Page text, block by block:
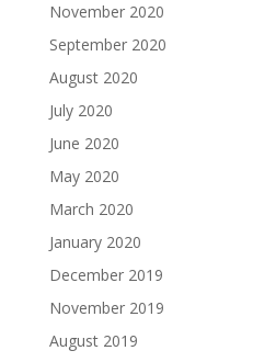
November 2020
September 2020
August 2020
July 2020
June 2020
May 2020
March 2020
January 2020
December 2019
November 2019
August 2019